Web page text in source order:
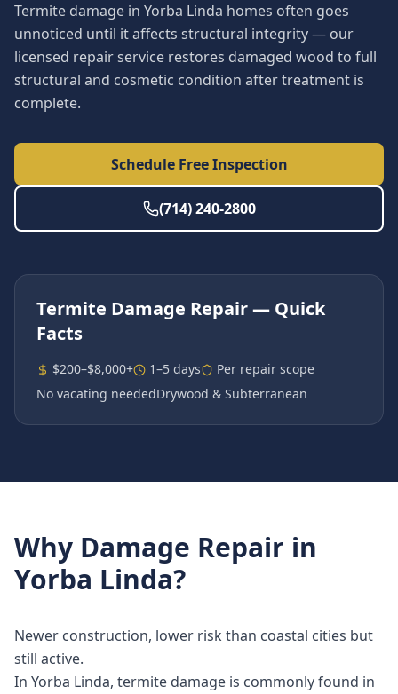
Termite damage in Yorba Linda homes often goes
unnoticed until it affects structural integrity — our
licensed repair service restores damaged wood to full
structural and cosmetic condition after treatment is
complete.
Schedule Free Inspection
(714) 240-2800
Termite Damage Repair— Quick
Facts
$200–$8,000+ 1–5 days
Per repair scope
No vacating neededDrywood & Subterranean
Why Damage Repair in
Yorba Linda?
Newer construction, lower risk than coastal cities but
still active.
In Yorba Linda, termite damage is commonly found in